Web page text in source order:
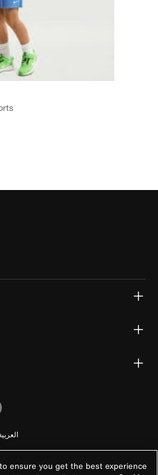
ensure you get the best experience